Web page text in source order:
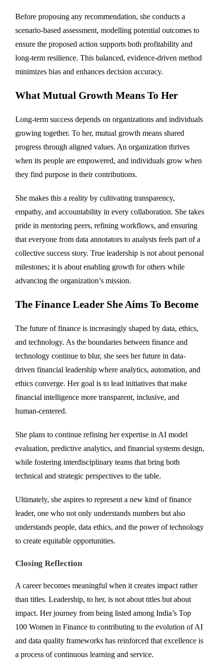
Before proposing any recommendation, she conducts a
scenario-based assessment, modelling potential outcomes to
ensure the proposed action supports both profitability and
long-term resilience. This balanced, evidence-driven method
minimizes bias and enhances decision accuracy.
What Mutual Growth Means To Her
Long-term success depends on organizations and individuals
growing together. To her, mutual growth means shared
progress through aligned values. An organization thrives
when its people are empowered, and individuals grow when
they find purpose in their contributions.
She makes this a reality by cultivating transparency,
empathy, and accountability in every collaboration. She takes
pride in mentoring peers, refining workflows, and ensuring
that everyone from data annotators to analysts feels part of a
collective success story. True leadership is not about personal
milestones; it is about enabling growth for others while
advancing the organization’s mission.
The Finance Leader She Aims To Become
The future of finance is increasingly shaped by data, ethics,
and technology. As the boundaries between finance and
technology continue to blur, she sees her future in data-
driven financial leadership where analytics, automation, and
ethics converge. Her goal is to lead initiatives that make
financial intelligence more transparent, inclusive, and
human-centered.
She plans to continue refining her expertise in AI model
evaluation, predictive analytics, and financial systems design,
while fostering interdisciplinary teams that bring both
technical and strategic perspectives to the table.
Ultimately, she aspires to represent a new kind of finance
leader, one who not only understands numbers but also
understands people, data ethics, and the power of technology
to create equitable opportunities.
Closing Reflection
A career becomes meaningful when it creates impact rather
than titles. Leadership, to her, is not about titles but about
impact. Her journey from being listed among India’s Top
100 Women in Finance to contributing to the evolution of AI
and data quality frameworks has reinforced that excellence is
a process of continuous learning and service.